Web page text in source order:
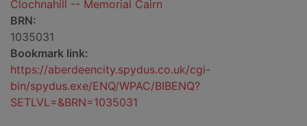
Clochnahill -- Memorial Cairn
BRN:
1035031
Bookmark link:
https://aberdeencity.spydus.co.uk/cgi-
bin/spydus.exe/ENQ/WPAC/BIBENQ?
SETLVL=&BRN=1035031